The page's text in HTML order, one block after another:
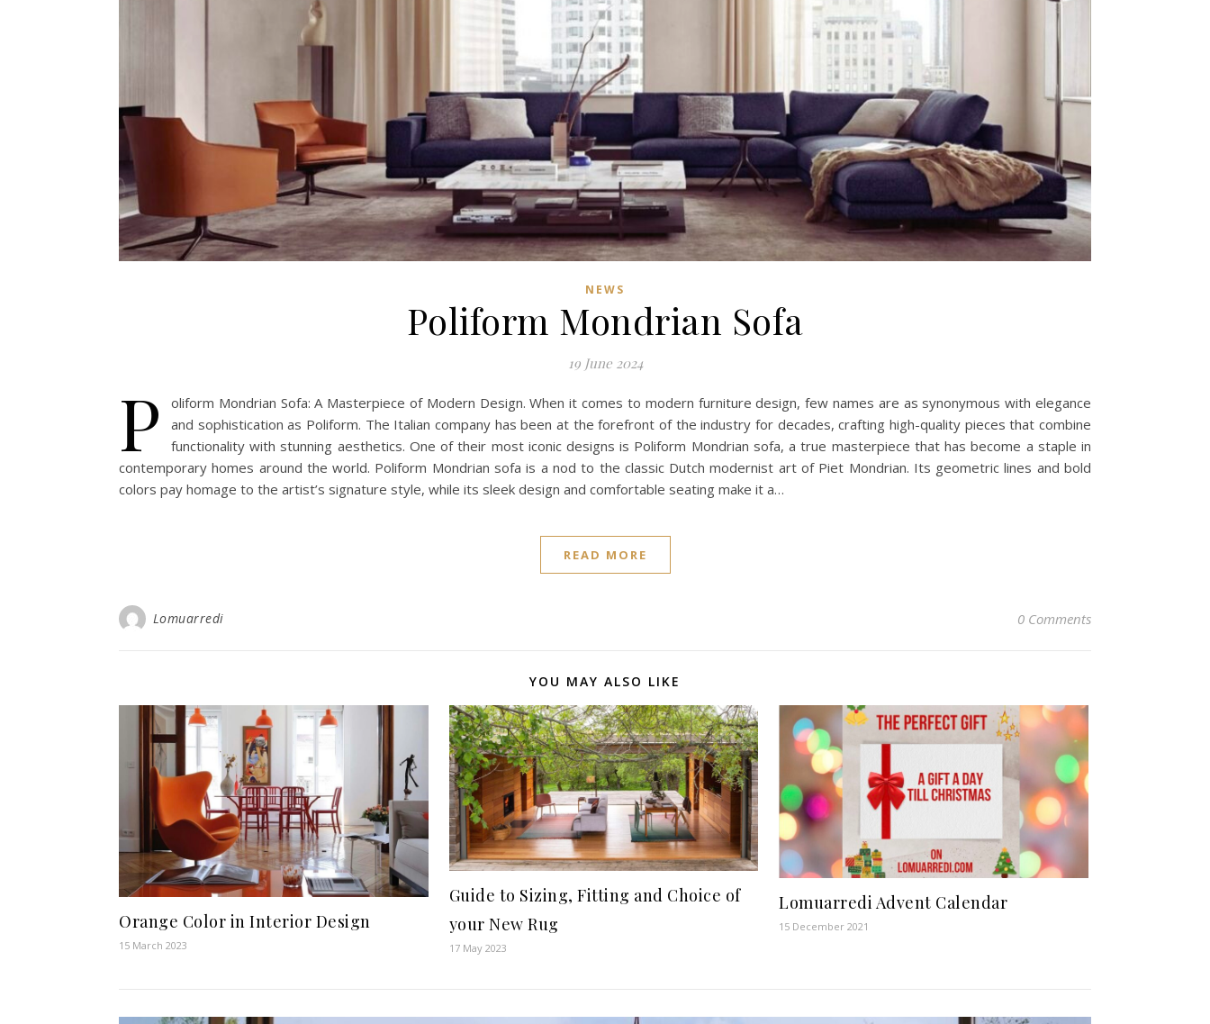
NEWS
Poliform Mondrian Sofa
19 June 2024
P
oliform Mondrian Sofa: A Masterpiece of Modern Design. When it comes to modern furniture design, few names are as synonymous with elegance
and sophistication as Poliform. The Italian company has been at the forefront of the industry for decades, crafting high-quality pieces that combine
functionality with stunning aesthetics. One of their most iconic designs is Poliform Mondrian sofa, a true masterpiece that has become a staple in
contemporary homes around the world. Poliform Mondrian sofa is a nod to the classic Dutch modernist art of Piet Mondrian. Its geometric lines and bold
colors pay homage to the artist’s signature style, while its sleek design and comfortable seating make it a…
READ MORE
Lomuarredi 0 Comments
YOU MAY ALSO LIKE
Orange Color in Interior Design
15 March 2023
Guide to Sizing, Fitting and Choice of
your New Rug
17 May 2023
Lomuarredi Advent Calendar
15 December 2021